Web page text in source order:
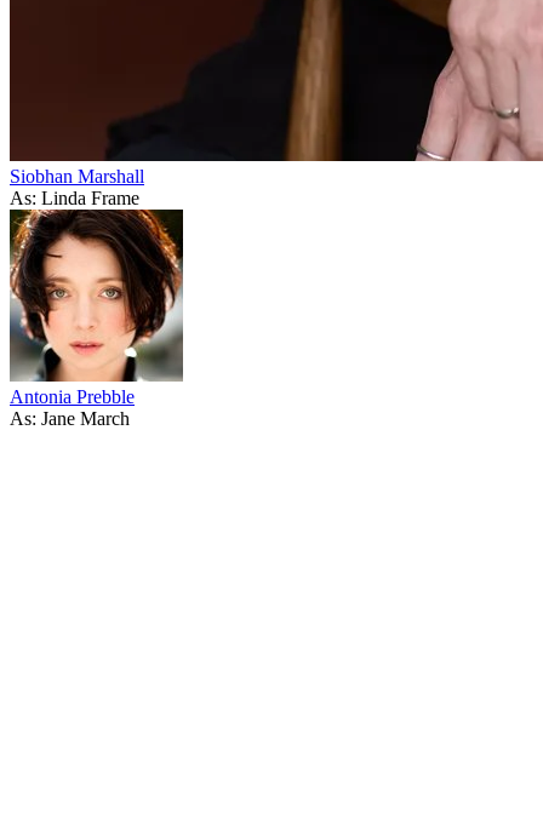
Siobhan Marshall
As: Linda Frame
Antonia Prebble
As: Jane March